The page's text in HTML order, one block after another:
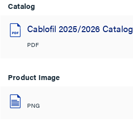
Catalog
Cablofil 2025/2026 Catalog
PDF
Product Image
PNG